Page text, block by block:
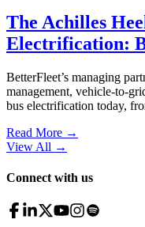
The Achilles
Electrification:
BetterFleet’s managing
management, vehicle-to-
bus electrification today,
Read More →
View All →
Connect with us